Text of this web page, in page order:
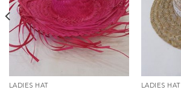
LADIES HAT LADIES HAT